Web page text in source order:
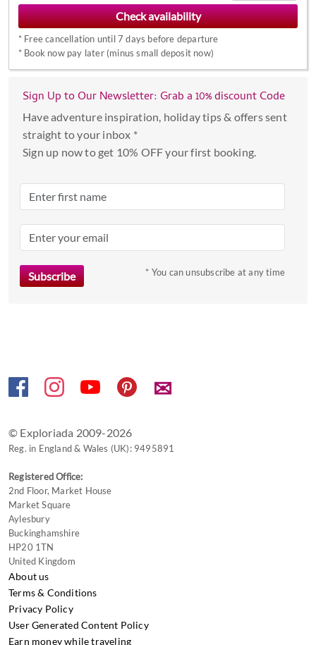
to
interact
with
and
select
date.
the
mark
get
* Free cancellation until 7 days before departure
* Book now pay later (minus small deposit now)
Sign Up to Our Newsletter: Grab a 10% discount Code
Have adventure inspiration, holiday tips & offers sent
straight to your inbox *
Sign up now to get 10% OFF your first booking.
* You can unsubscribe at any time
✉
© Exploriada 2009-2026
Reg. in England & Wales (UK): 9495891
Registered Office:
2nd Floor, Market House
Market Square
Aylesbury
Buckinghamshire
HP20 1TN
United Kingdom
About us
Terms & Conditions
Privacy Policy
User Generated Content Policy
Earn money while traveling